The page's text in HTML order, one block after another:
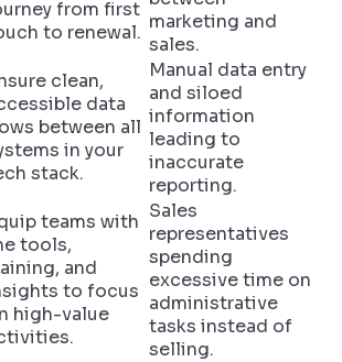
from first
to renewal. marketing and
sales.
clean,
data
between all
in your
stack.
Manual data entry
and siloed
information
leading to
inaccurate
reporting.
teams with
tools,
and
to focus
high-value
Sales
representatives
spending
excessive time on
administrative
tasks instead of
selling.